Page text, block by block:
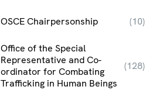
OSCE Chairpersonship (10)
Office of the Special
Representative and Co-
ordinator for Combating
Trafficking in Human Beings
(128)